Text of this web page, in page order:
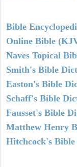
Bible
Online Bible
Naves Topical
Smith's Bible
Easton's Bible
Schaff's Bible
Fausset's Bible
Matthew Henry
Hitchcock's